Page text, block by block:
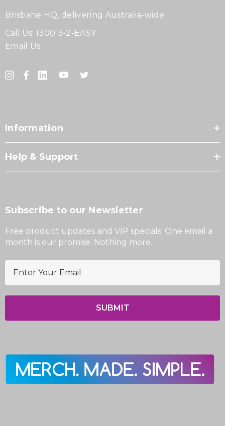
Brisbane HQ, delivering Australia-wide
Call Us: 1300 3-2-EASY
Email Us
Information
Help & Support
Subscribe to our Newsletter
Free product updates and VIP specials. One email a
month is our promise. Nothing more.
d